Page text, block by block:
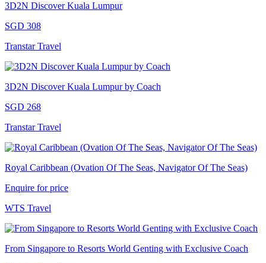
3D2N Discover Kuala Lumpur
SGD 308
Transtar Travel
3D2N Discover Kuala Lumpur by Coach
SGD 268
Transtar Travel
Royal Caribbean (Ovation Of The Seas, Navigator Of The Seas)
Enquire for price
WTS Travel
From Singapore to Resorts World Genting with Exclusive Coach